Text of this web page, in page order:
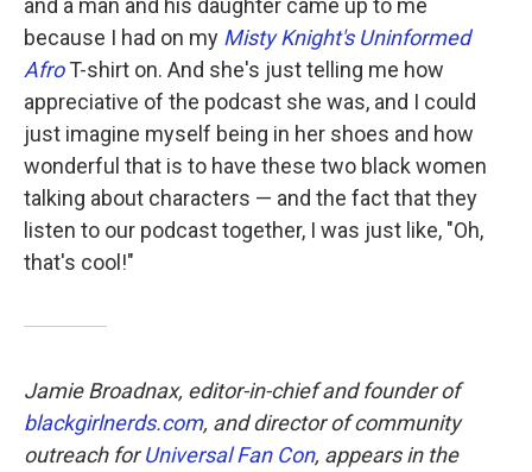
because I had on my Misty Knight's Uninformed
Afro T-shirt on. And she's just telling me how
appreciative of the podcast she was, and I could
just imagine myself being in her shoes and how
wonderful that is to have these two black women
talking about characters — and the fact that they
listen to our podcast together, I was just like, "Oh,
that's cool!"
Jamie Broadnax, editor-in-chief and founder of
blackgirlnerds.com, and director of community
outreach forUniversal Fan Con, appears in the